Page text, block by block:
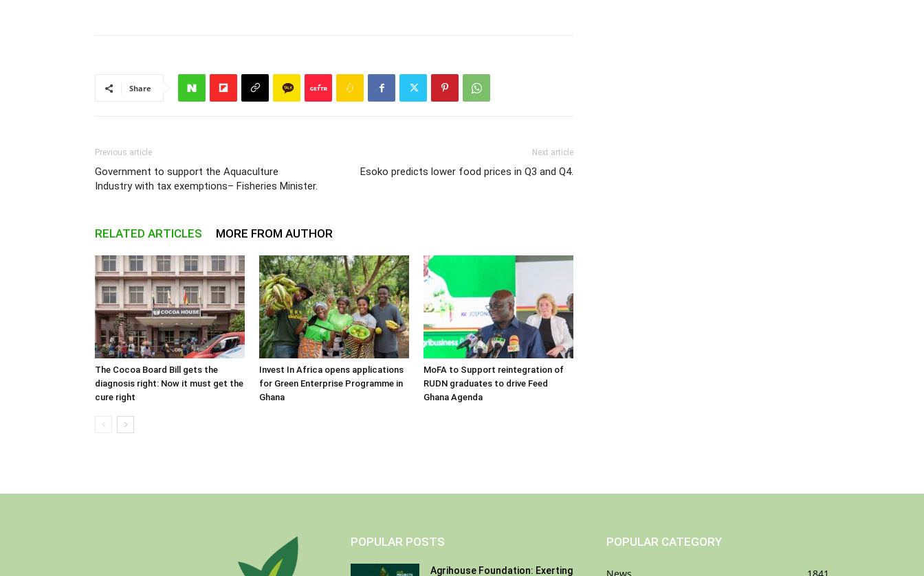
Share
Previous article
Government to support the Aquaculture
Industry with tax exemptions– Fisheries Minister.
Next article
Esoko predicts lower food prices in Q3 and Q4.
RELATED ARTICLES MORE FROM AUTHOR
The Cocoa Board Bill gets the
diagnosis right: Now it must get the
cure right
Invest In Africa opens applications
for Green Enterprise Programme in
Ghana
MoFA to Support reintegration of
RUDN graduates to drive Feed
Ghana Agenda
POPULAR POSTS
Agrihouse Foundation: Exerting
POPULAR CATEGORY